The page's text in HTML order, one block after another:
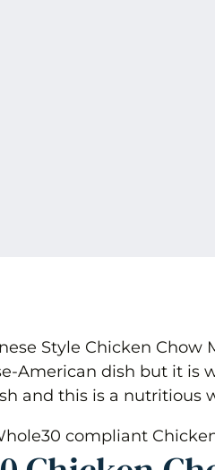
Style Chicken
American dish but it is
and this is a nutritious